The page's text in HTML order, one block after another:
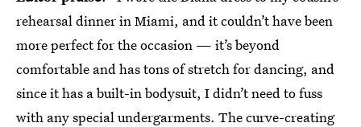
rehearsal dinner in Miami, and it couldn’t have been
more perfect for the occasion — it’s beyond
comfortable and has tons of stretch for dancing, and
since it has a built-in bodysuit, I didn’t need to fuss
with any special undergarments. The curve-creating